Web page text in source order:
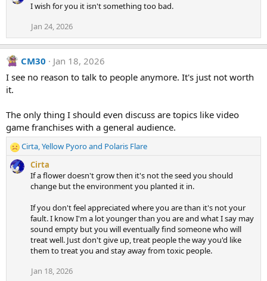
I wish for you it isn't something too bad.
Jan 24, 2026
CM30
Jan 18, 2026
I see no reason to talk to people anymore. It's just not worth
it.
The only thing I should even discuss are topics like video
game franchises with a general audience.
R
e
a
Cirta,Yellow Pyoroand Polaris Flare
Cirta
If a flower doesn't grow then it's not the seed you should
change but the environment you planted it in.
If you don't feel appreciated where you are than it's not your
fault. I know I'm a lot younger than you are and what I say may
sound empty but you will eventually find someone who will
treat well. Just don't give up, treat people the way you'd like
them to treat you and stay away from toxic people.
Jan 18, 2026